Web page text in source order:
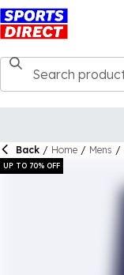
Back / Home / Mens /
UP TO 70% OFF